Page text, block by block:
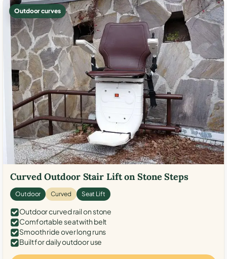
Outdoor curves
Curved Outdoor Stair Lift on Stone Steps
Outdoor Curved Seat Lift
Outdoor curved rail on stone
Comfortable seat with belt
Smooth ride over long runs
Built for daily outdoor use